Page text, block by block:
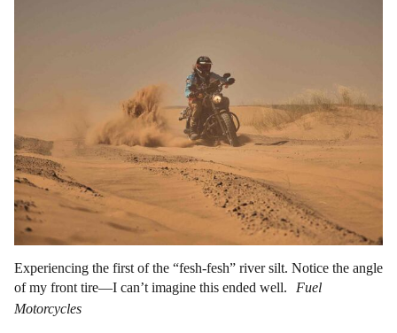
Experiencing the first of the “fesh-fesh” river silt. Notice the angle
of my front tire—I can’t imagine this ended well.
Fuel
Motorcycles